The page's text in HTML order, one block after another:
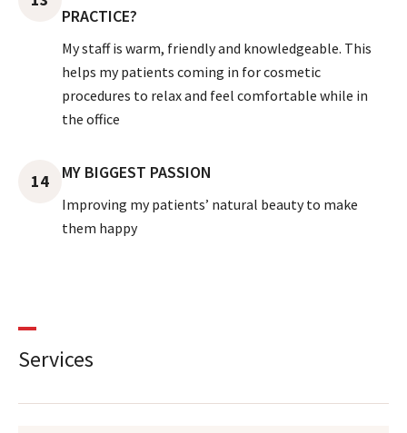
PRACTICE?
My staff is warm, friendly and knowledgeable. This
helps my patients coming in for cosmetic
procedures to relax and feel comfortable while in
the office
14 MY BIGGEST PASSION
Improving my patients’ natural beauty to make
them happy
Services